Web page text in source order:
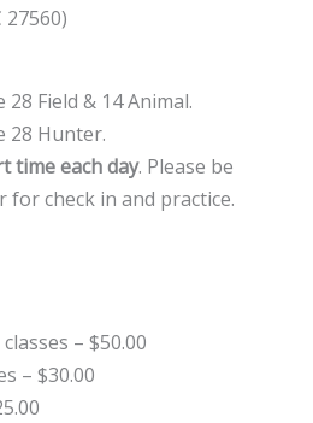
28 Field & 14 Animal.
28 Hunter.
time each day. Please be
for check in and practice.
– $50.00
– $30.00